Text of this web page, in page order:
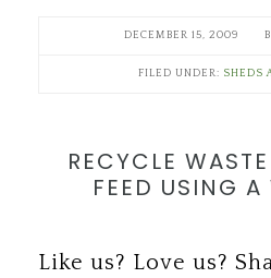
DECEMBER 15, 2009
FILED UNDER: SHEDS
RECYCLE
FEED USING A
Like us? Love us?